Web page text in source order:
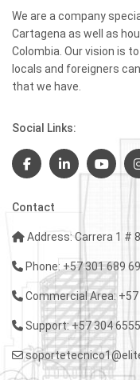
We are a company
Cartagena as well as
Colombia. Our vision is
locals and foreigners
that we have.
Social Links:
Contact
Address: Carrera 1 #
Phone: +57 301 689
Commercial Area:
Support: +57 304